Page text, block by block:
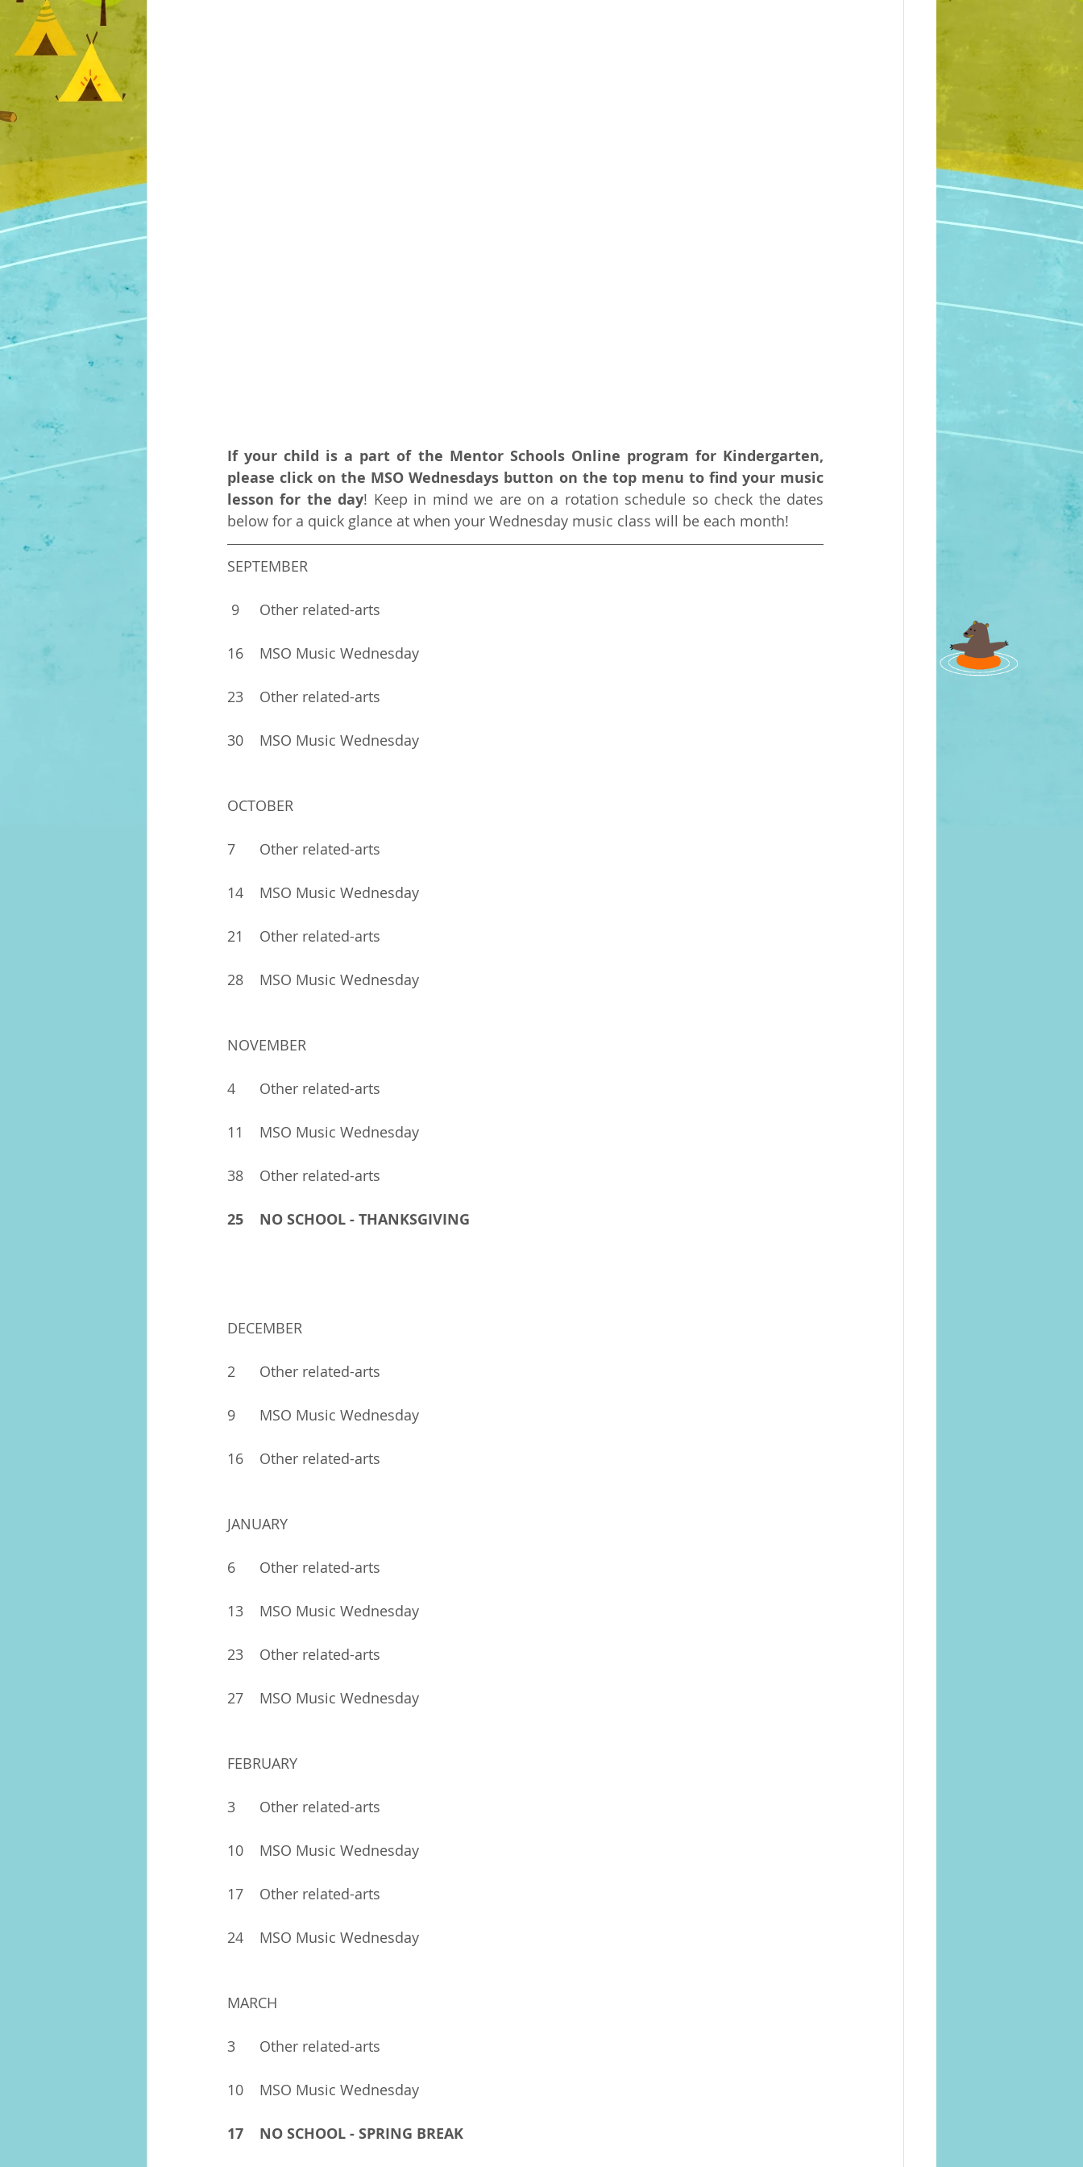
If your child is a part of the Mentor Schools Online program for Kindergarten,
please click on the MSO Wednesdays button on the top menu to find your music
lesson for the day! Keep in mind we are on a rotation schedule so check the dates
below for a quick glance at when your Wednesday music class will be each month!
SEPTEMBER
9	Other related-arts
16	MSO Music Wednesday
23	Other related-arts
30	MSO Music Wednesday
OCTOBER
7	Other related-arts
14	MSO Music Wednesday
21	Other related-arts
28	MSO Music Wednesday
NOVEMBER
4	Other related-arts
11	MSO Music Wednesday
38	Other related-arts
25	NO SCHOOL - THANKSGIVING
DECEMBER
2	Other related-arts
9	MSO Music Wednesday
16	Other related-arts
JANUARY
6	Other related-arts
13	MSO Music Wednesday
23	Other related-arts
27	MSO Music Wednesday
FEBRUARY
3	Other related-arts
17	Other related-arts
24	MSO Music Wednesday
MARCH
3	Other related-arts
10	MSO Music Wednesday
17	NO SCHOOL - SPRING BREAK